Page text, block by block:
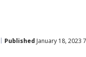
Published January 18, 2023